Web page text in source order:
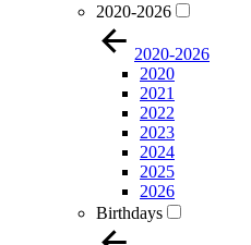
2020-2026
2020-2026
2020
2021
2022
2023
2024
2025
2026
Birthdays